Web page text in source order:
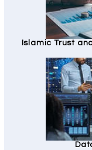
Islamic Trust